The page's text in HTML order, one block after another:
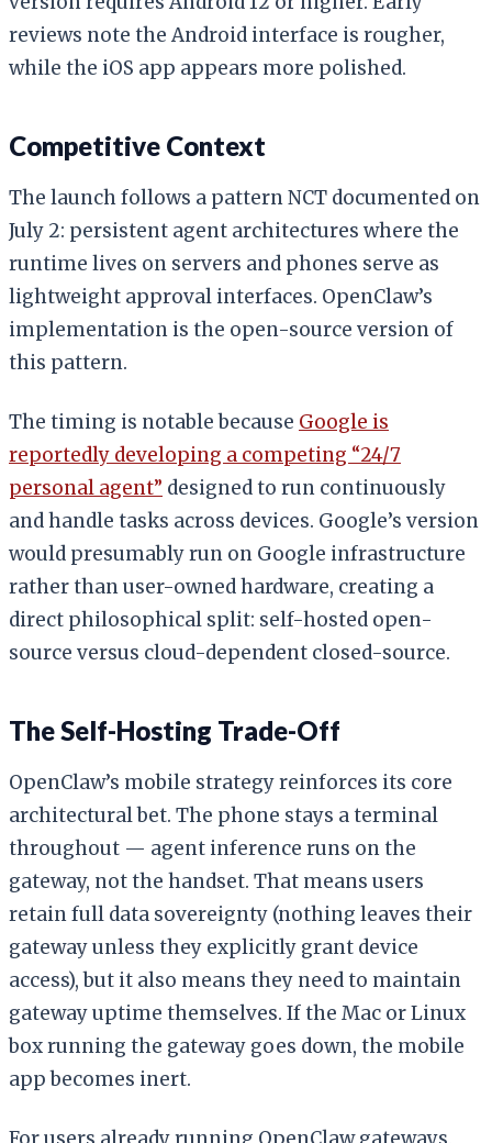
reviews note the Android interface is rougher,
while the iOS app appears more polished.
Competitive Context
The launch follows a pattern NCT documented on
July 2: persistent agent architectures where the
runtime lives on servers and phones serve as
lightweight approval interfaces. OpenClaw’s
implementation is the open-source version of
this pattern.
The timing is notable because Google is
reportedly developing a competing “24/7
personal agent” designed to run continuously
and handle tasks across devices. Google’s version
would presumably run on Google infrastructure
rather than user-owned hardware, creating a
direct philosophical split: self-hosted open-
source versus cloud-dependent closed-source.
The Self-Hosting Trade-Off
OpenClaw’s mobile strategy reinforces its core
architectural bet. The phone stays a terminal
throughout — agent inference runs on the
gateway, not the handset. That means users
retain full data sovereignty (nothing leaves their
gateway unless they explicitly grant device
access), but it also means they need to maintain
gateway uptime themselves. If the Mac or Linux
box running the gateway goes down, the mobile
app becomes inert.